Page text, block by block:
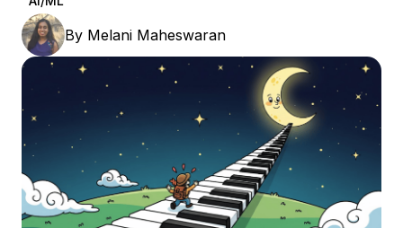
By Melani Maheswaran